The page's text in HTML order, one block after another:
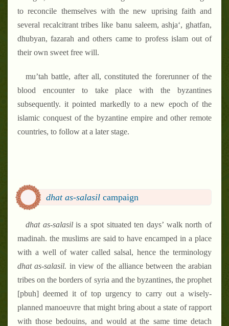
to reconcile themselves with the new uprising faith and
several recalcitrant tribes like banu saleem, ashja‘, ghatfan,
dhubyan, fazarah and others came to profess islam out of
their own sweet free will.
mu’tah battle, after all, constituted the forerunner of the
blood encounter to take place with the byzantines
subsequently. it pointed markedly to a new epoch of the
islamic conquest of the byzantine empire and other remote
countries, to follow at a later stage.
dhat as-salasil campaign
dhat as-salasilis a spot situated ten days’ walk north of
madinah. the muslims are said to have encamped in a place
with a well of water called salsal, hence the terminology
dhat as-salasil. in view of the alliance between the arabian
tribes on the borders of syria and the byzantines, the prophet
[pbuh] deemed it of top urgency to carry out a wisely-
planned manoeuvre that might bring about a state of rapport
with those bedouins, and would at the same time detach